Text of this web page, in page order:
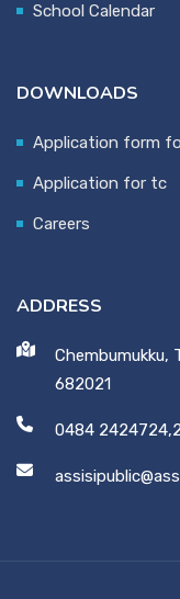
School Calendar
DOWNLOADS
Application form
Application for tc
Careers
ADDRESS
Chembumukku,
682021
0484